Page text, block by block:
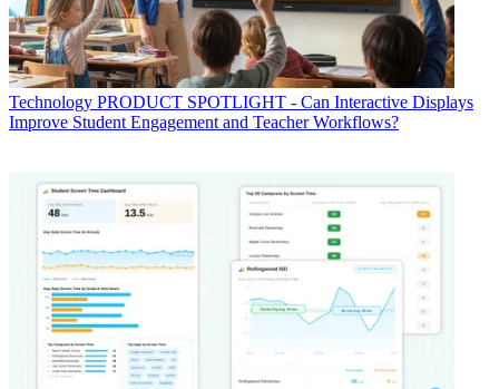
Technology PRODUCT SPOTLIGHT - Can Interactive Displays
Improve Student Engagement and Teacher Workflows?